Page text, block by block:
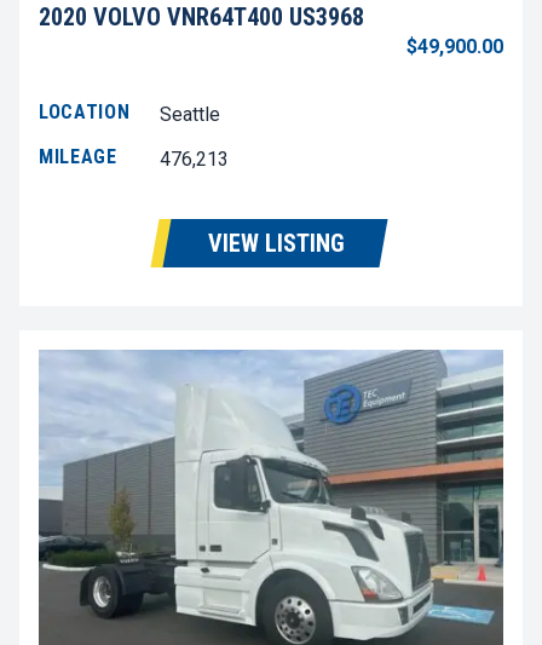
2020 VOLVO VNR64T400 US3968
$49,900.00
LOCATION
Seattle
MILEAGE
476,213
VIEW LISTING